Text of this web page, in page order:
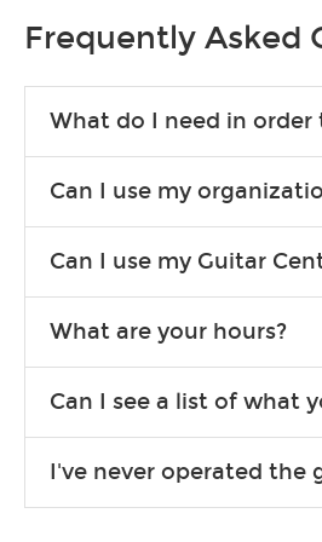
Frequently Asked
What do I need in
Can I use my
account.
Can I use my Guitar
What are your hours?
Can I see a list of what
you need. If we don’t have it, in
I've never operated the